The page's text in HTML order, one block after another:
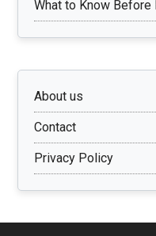
What to Know Before
About us
Contact
Privacy Policy